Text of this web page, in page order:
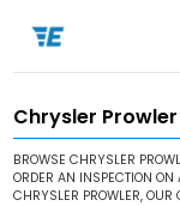
Home / Cars for Sale
Chrysler
BROWSE CHRYSLER
ORDER AN INSPECTION
CHRYSLER PROWLER, OUR